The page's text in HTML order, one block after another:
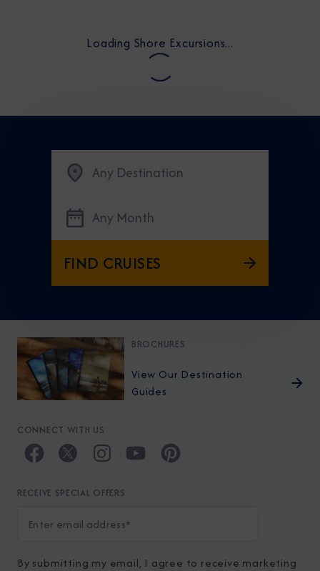
Loading Shore Excursions...
Any Destination
Any Month
FIND CRUISES
BROCHURES
View Our Destination
Guides
CONNECT WITH US
RECEIVE SPECIAL OFFERS
By submitting my email, I agree to receive marketing